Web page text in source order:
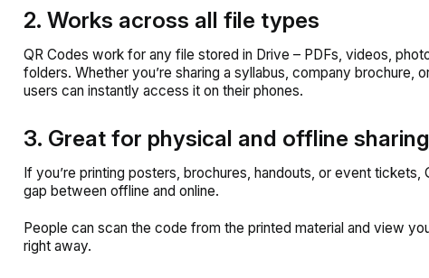
2. Works across all file types
QR Codes work for any file stored in Drive – PDFs, videos,
folders. Whether you’re sharing a syllabus, company brochure,
users can instantly access it on their phones.
3. Great for physical and offline sharing
If you’re printing posters, brochures, handouts, or event tickets,
gap between offline and online.
People can scan the code from the printed material and view
right away.